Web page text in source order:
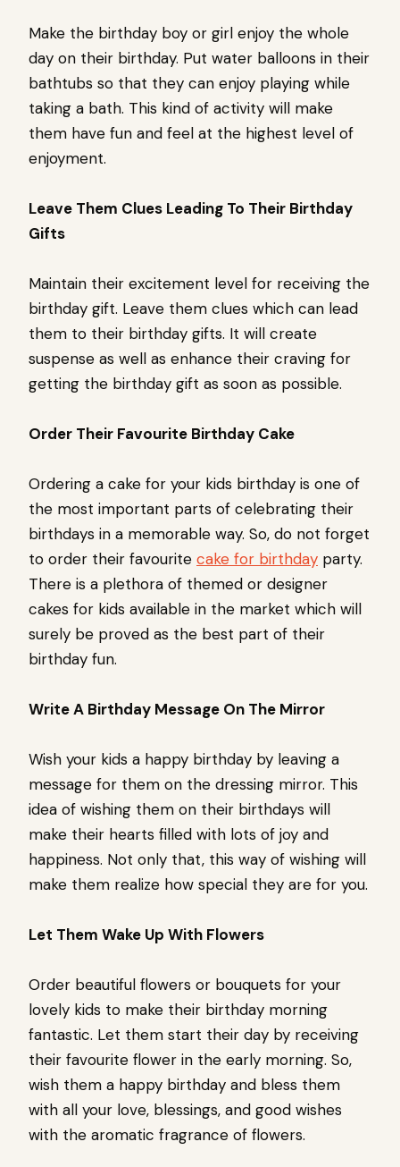
Make the birthday boy or girl enjoy the whole
day on their birthday. Put water balloons in their
bathtubs so that they can enjoy playing while
taking a bath. This kind of activity will make
them have fun and feel at the highest level of
enjoyment.
Leave Them Clues Leading To Their Birthday
Gifts
Maintain their excitement level for receiving the
birthday gift. Leave them clues which can lead
them to their birthday gifts. It will create
suspense as well as enhance their craving for
getting the birthday gift as soon as possible.
Order Their Favourite Birthday Cake
Ordering a cake for your kids birthday is one of
the most important parts of celebrating their
birthdays in a memorable way. So, do not forget
to order their favourite cake for birthday party.
There is a plethora of themed or designer
cakes for kids available in the market which will
surely be proved as the best part of their
birthday fun.
Write A Birthday Message On The Mirror
Wish your kids a happy birthday by leaving a
message for them on the dressing mirror. This
idea of wishing them on their birthdays will
make their hearts filled with lots of joy and
happiness. Not only that, this way of wishing will
make them realize how special they are for you.
Let Them Wake Up With Flowers
Order beautiful flowers or bouquets for your
lovely kids to make their birthday morning
fantastic. Let them start their day by receiving
their favourite flower in the early morning. So,
wish them a happy birthday and bless them
with all your love, blessings, and good wishes
with the aromatic fragrance of flowers.